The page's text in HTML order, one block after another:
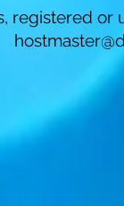
registered or